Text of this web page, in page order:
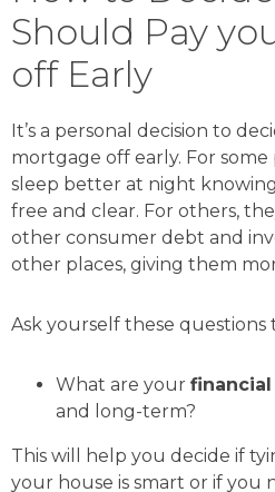
Should Pay
off Early
It’s a personal decision to
mortgage off early. For
sleep better at night
free and clear. For others,
other consumer debt and
other places, giving them
Ask yourself these questions
What are your financial
and long-term?
This will help you decide if
your house is smart or if you